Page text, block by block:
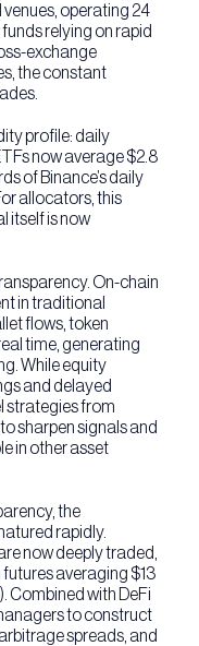
operating 24
relying on rapid
exchange
the constant
profile: daily
now average $2.8
of Binance’s daily
allocators, this
itself is now
On-chain
in traditional
flows, token
time, generating
While equity
and delayed
strategies from
sharpen signals and
in other asset
the
rapidly.
now deeply traded,
averaging $13
Combined with DeFi
to construct
spreads, and